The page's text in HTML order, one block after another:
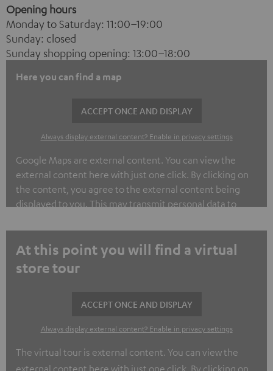
Opening hours
Monday to Saturday: 11:00–19:00
Sunday: closed
Sunday shopping opening: 13:00–18:00
Here you can find a map
ACCEPT ONCE AND DISPLAY
Always display external content? Enable in privacy settings
Google Maps are external content. You can view the
external content here with just one click. By clicking on
the content, you agree to the external content being
displayed to you. This may transmit personal data to
our privacy policy.
At this point you will find a virtual
store tour
ACCEPT ONCE AND DISPLAY
Always display external content? Enable in privacy settings
The virtual tour is external content. You can view the
external content here with just one click. By clicking on